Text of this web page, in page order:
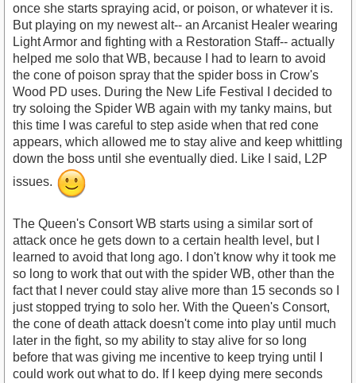
once she starts spraying acid, or poison, or whatever it is.
But playing on my newest alt-- an Arcanist Healer wearing
Light Armor and fighting with a Restoration Staff-- actually
helped me solo that WB, because I had to learn to avoid
the cone of poison spray that the spider boss in Crow's
Wood PD uses. During the New Life Festival I decided to
try soloing the Spider WB again with my tanky mains, but
this time I was careful to step aside when that red cone
appears, which allowed me to stay alive and keep whittling
down the boss until she eventually died. Like I said, L2P
issues.
The Queen's Consort WB starts using a similar sort of
attack once he gets down to a certain health level, but I
learned to avoid that long ago. I don't know why it took me
so long to work that out with the spider WB, other than the
fact that I never could stay alive more than 15 seconds so I
just stopped trying to solo her. With the Queen's Consort,
the cone of death attack doesn't come into play until much
later in the fight, so my ability to stay alive for so long
before that was giving me incentive to keep trying until I
could work out what to do. If I keep dying mere seconds